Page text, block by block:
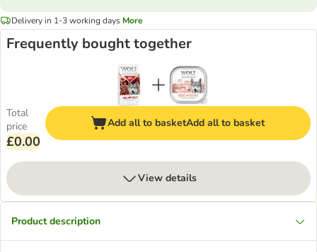
Delivery in 1-3 working days More
Frequently bought together
Total
price
£0.00
Add all to basketAdd all to basket
View details
Product description